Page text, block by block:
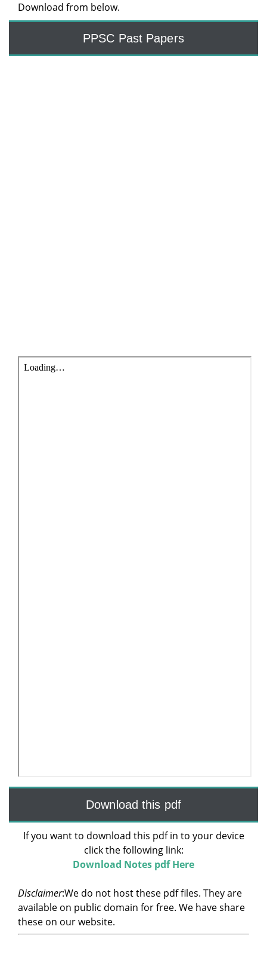
Download from below.
PPSC Past Papers
Download this pdf
If you want to download this pdf in to your device
click the following link:
Download Notes pdf Here
Disclaimer:We do not host these pdf files. They are
available on public domain for free. We have share
these on our website.